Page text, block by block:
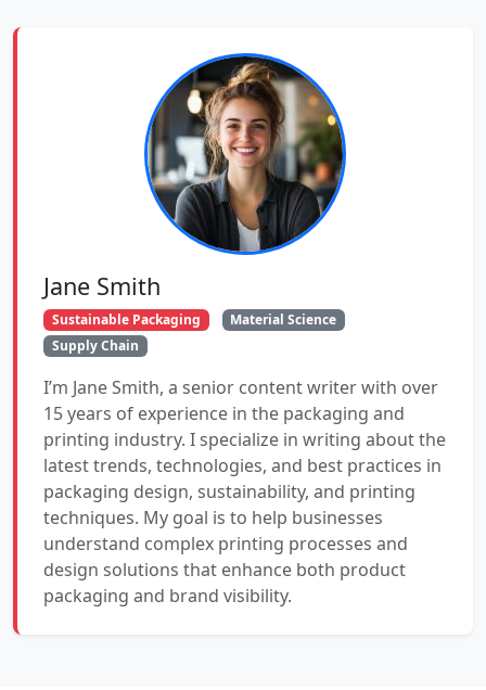
Jane Smith
Sustainable Packaging
Material Science
Supply Chain
I’m Jane Smith, a senior content writer with over
15 years of experience in the packaging and
printing industry. I specialize in writing about the
latest trends, technologies, and best practices in
packaging design, sustainability, and printing
techniques. My goal is to help businesses
understand complex printing processes and
design solutions that enhance both product
packaging and brand visibility.